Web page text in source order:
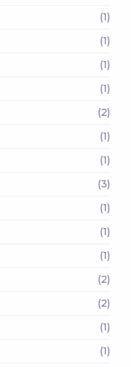
(1)
(1)
(1)
(1)
(2)
(1)
(1)
(3)
(1)
(1)
(1)
(2)
(2)
(1)
(1)